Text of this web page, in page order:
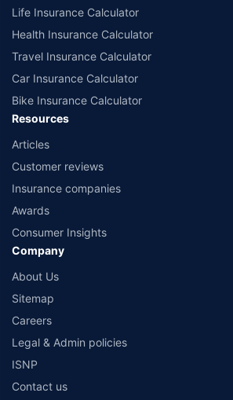
Life Insurance Calculator
Health Insurance Calculator
Travel Insurance Calculator
Car Insurance Calculator
Bike Insurance Calculator
Resources
Articles
Customer reviews
Insurance companies
Awards
Consumer Insights
Company
About Us
Sitemap
Careers
Legal & Admin policies
ISNP
Contact us